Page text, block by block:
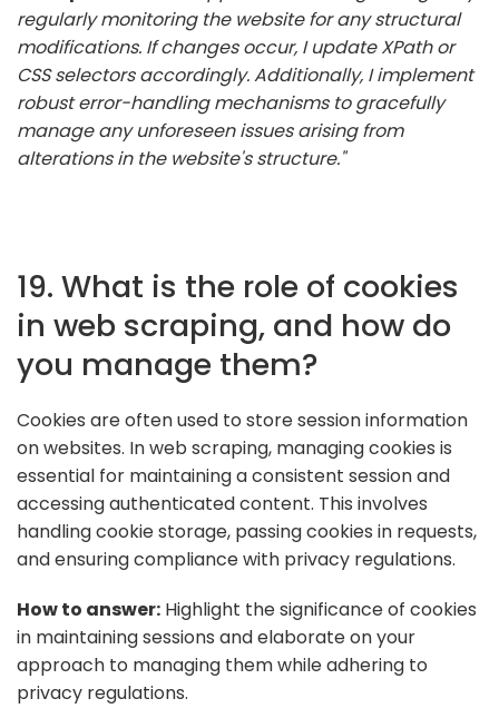
regularly monitoring the website for any structural
modifications. If changes occur, I update XPath or
CSS selectors accordingly. Additionally, I implement
robust error-handling mechanisms to gracefully
manage any unforeseen issues arising from
alterations in the website's structure."
19. What is the role of cookies
in web scraping, and how do
you manage them?
Cookies are often used to store session information
on websites. In web scraping, managing cookies is
essential for maintaining a consistent session and
accessing authenticated content. This involves
handling cookie storage, passing cookies in requests,
and ensuring compliance with privacy regulations.
How to answer: Highlight the significance of cookies
in maintaining sessions and elaborate on your
approach to managing them while adhering to
privacy regulations.